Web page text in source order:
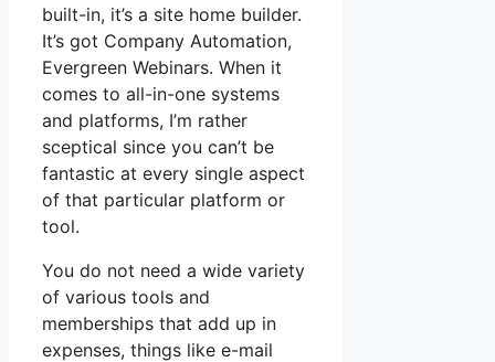
built-in, it’s a site home builder.
It’s got Company Automation,
Evergreen Webinars. When it
comes to all-in-one systems
and platforms, I’m rather
sceptical since you can’t be
fantastic at every single aspect
of that particular platform or
tool.
You do not need a wide variety
of various tools and
memberships that add up in
expenses, things like e-mail